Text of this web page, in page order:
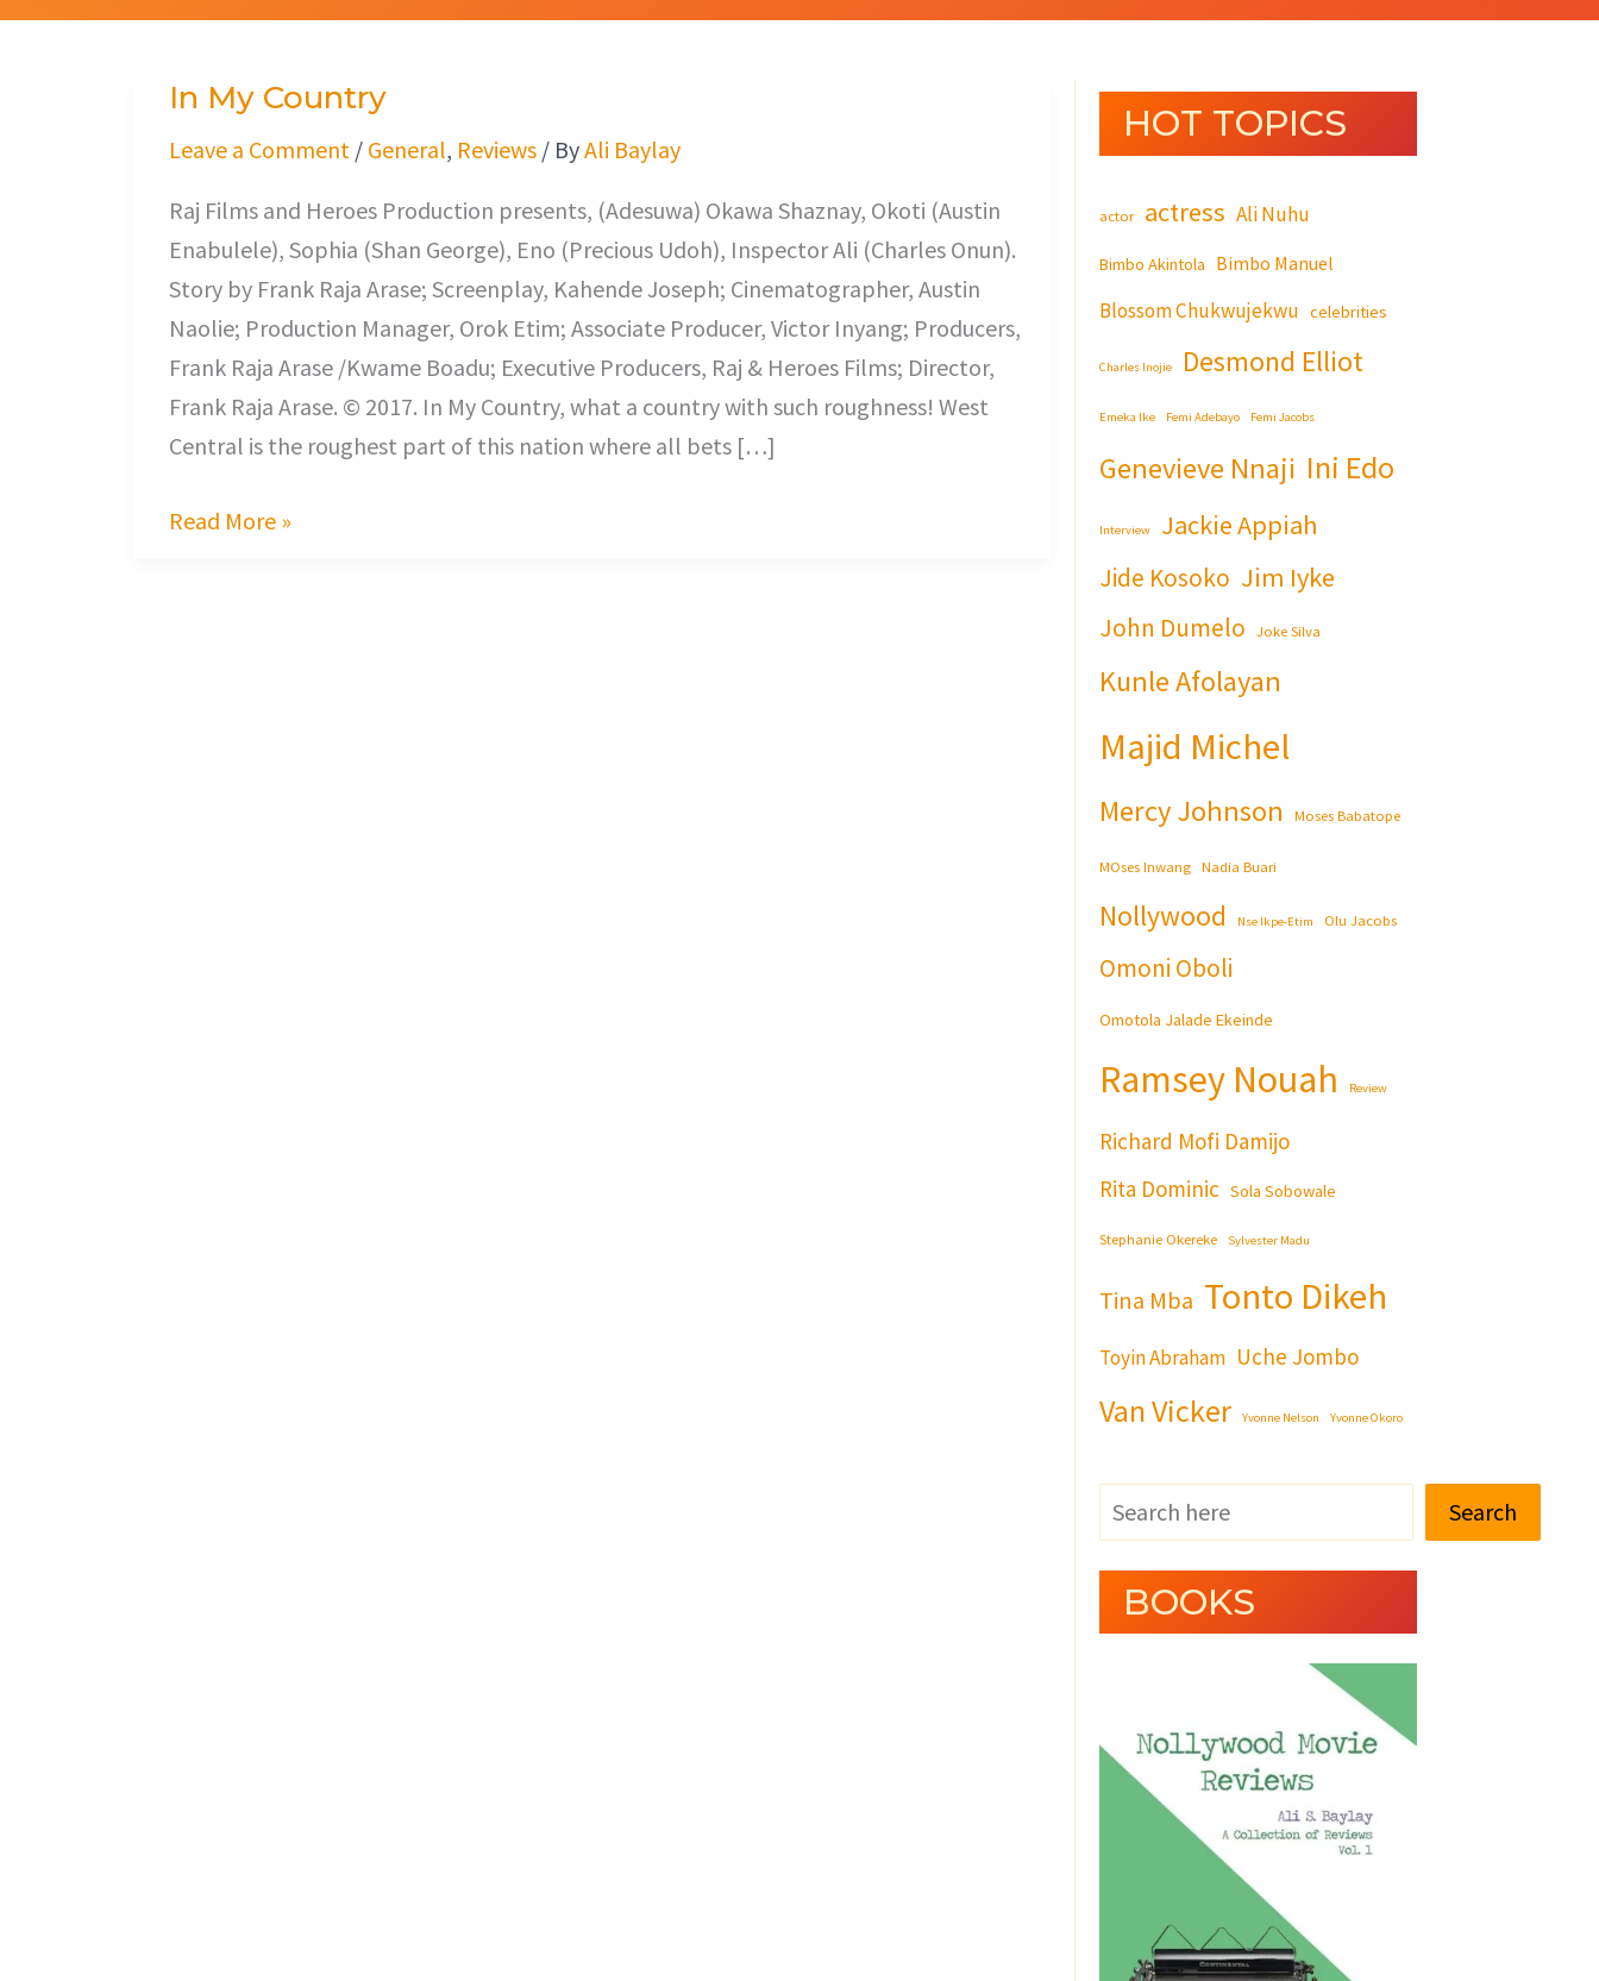
In My Country
Leave a Comment / General, Reviews / ByAli Baylay
Raj Films and Heroes Production presents, (Adesuwa) Okawa Shaznay, Okoti (Austin
Enabulele), Sophia (Shan George), Eno (Precious Udoh), Inspector Ali (Charles Onun).
Story by Frank Raja Arase; Screenplay, Kahende Joseph; Cinematographer, Austin
Naolie; Production Manager, Orok Etim; Associate Producer, Victor Inyang; Producers,
Frank Raja Arase /Kwame Boadu; Executive Producers, Raj & Heroes Films; Director,
Frank Raja Arase. © 2017. In My Country, what a country with such roughness! West
Central is the roughest part of this nation where all bets […]
In
My
Read More »
HOT TOPICS
actor actress Ali Nuhu
Bimbo Akintola Bimbo Manuel
Blossom Chukwujekwu celebrities
Charles Inojie Desmond Elliot
Emeka Ike Femi Adebayo Femi Jacobs
Genevieve Nnaji Ini Edo
Interview Jackie Appiah
Jide Kosoko Jim Iyke
John Dumelo Joke Silva
Kunle Afolayan
Majid Michel
Mercy Johnson Moses Babatope
MOses Inwang Nadia Buari
Nollywood Nse Ikpe-Etim Olu Jacobs
Omoni Oboli
Omotola Jalade Ekeinde
Ramsey Nouah Review
Richard Mofi Damijo
Rita Dominic Sola Sobowale
Stephanie Okereke Sylvester Madu
Tina Mba Tonto Dikeh
Toyin Abraham Uche Jombo
Van Vicker Yvonne Nelson Yvonne Okoro
Search
BOOKS